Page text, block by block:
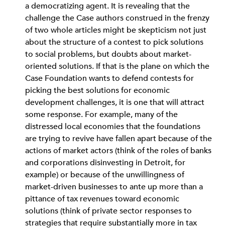
a democratizing agent. It is revealing that the
challenge the Case authors construed in the frenzy
of two whole articles might be skepticism not just
about the structure of a contest to pick solutions
to social problems, but doubts about market-
oriented solutions. If that is the plane on which the
Case Foundation wants to defend contests for
picking the best solutions for economic
development challenges, it is one that will attract
some response. For example, many of the
distressed local economies that the foundations
are trying to revive have fallen apart because of the
actions of market actors (think of the roles of banks
and corporations disinvesting in Detroit, for
example) or because of the unwillingness of
market-driven businesses to ante up more than a
pittance of tax revenues toward economic
solutions (think of private sector responses to
strategies that require substantially more in tax